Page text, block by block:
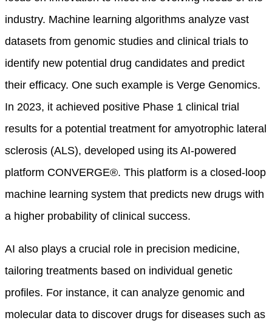
industry. Machine learning algorithms analyze vast
datasets from genomic studies and clinical trials to
identify new potential drug candidates and predict
their efficacy. One such example is Verge Genomics.
In 2023, it achieved positive Phase 1 clinical trial
results for a potential treatment for amyotrophic lateral
sclerosis (ALS), developed using its AI-powered
platform CONVERGE®. This platform is a closed-loop
machine learning system that predicts new drugs with
a higher probability of clinical success.
AI also plays a crucial role in precision medicine,
tailoring treatments based on individual genetic
profiles. For instance, it can analyze genomic and
molecular data to discover drugs for diseases such as